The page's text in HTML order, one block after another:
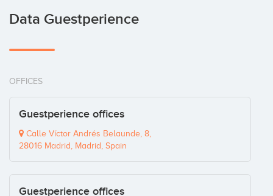
Data Guestperience
OFFICES
Guestperience offices
Calle Víctor Andrés Belaunde, 8,
28016 Madrid, Madrid, Spain
Guestperience offices